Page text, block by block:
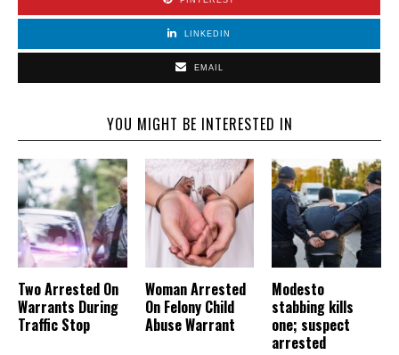
LINKEDIN
EMAIL
YOU MIGHT BE INTERESTED IN
Two Arrested On
Warrants During
Traffic Stop
Woman Arrested
On Felony Child
Abuse Warrant
Modesto
stabbing kills
one; suspect
arrested